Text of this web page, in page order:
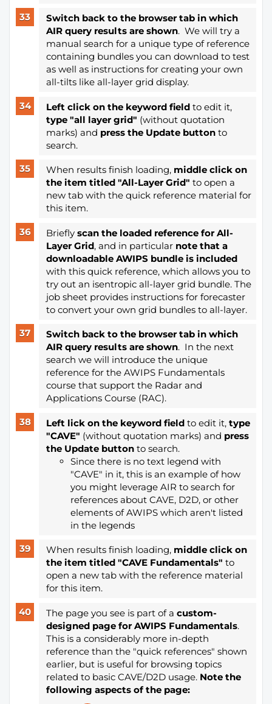
Switch back to the browsertab in which
AIR query results are shown. We will try a
manual search for a unique type of reference
containing bundles you can download to test
as well as instructions for creating your own
all-tilts like all-layer grid display.
Left click on the keyword field to edit it,
type "all layer grid" (without quotation
marks) and press the Update buttonto
search.
When results finish loading, middle click on
the item titled "All-Layer Grid" to open a
new tab with the quick reference material for
this item.
Briefly scan the loaded reference for All-
Layer Grid, and in particular note that a
downloadable AWIPS bundle is included
with this quick reference, which allows you to
try out an isentropic all-layer grid bundle. The
job sheet provides instructions for forecaster
to convert your own grid bundles to all-layer.
Switch back to the browser tab in which
AIR query results are shown. In the next
search we will introduce the unique
reference for the AWIPS Fundamentals
course that support the Radar and
Applications Course (RAC).
Left lick on the keyword field to edit it, type
"CAVE" (without quotation marks) and press
the Update buttonto search.
Since there is no text legend with
"CAVE" in it, this is an example of how
you might leverage AIR to search for
references about CAVE, D2D, or other
elements of AWIPS which aren't listed
in the legends
When results finish loading, middle click on
the item titled "CAVE Fundamentals" to
open a new tab with the reference material
for this item.
The page you see is part of a custom-
designed page for AWIPS Fundamentals.
This is a considerably more in-depth
reference than the "quick references" shown
earlier, but is useful for browsing topics
related to basic CAVE/D2D usage. Note the
following aspects of the page: